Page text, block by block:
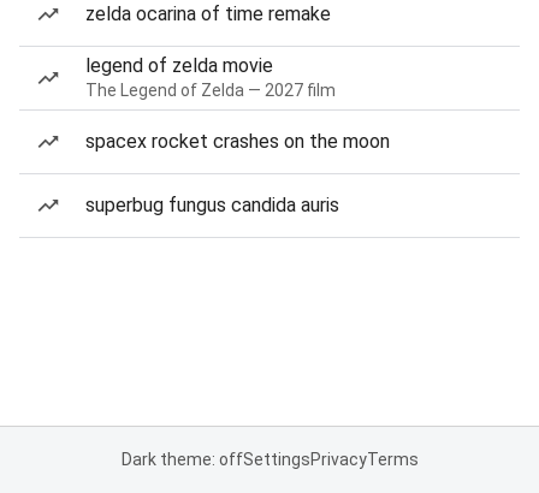
zelda ocarina of time remake
legend of zelda movie
The Legend of Zelda — 2027 film
spacex rocket crashes on the moon
superbug fungus candida auris
Dark theme: offSettingsPrivacyTerms